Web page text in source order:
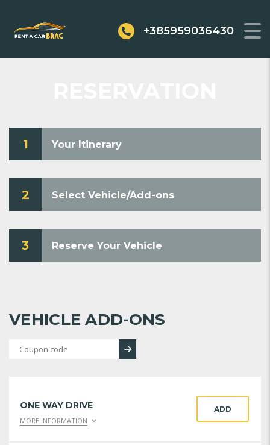
+385959036430
1 Your Itinerary
2 Select Vehicle/Add-ons
3 Reserve Your Vehicle
VEHICLE ADD-ONS
ONE WAY DRIVE
MORE INFORMATION
ADD